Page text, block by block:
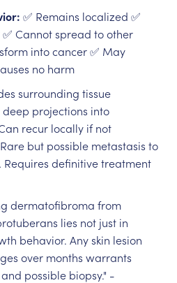
✅ Remains localized ✅
Cannot spread to other
into cancer ✅ May
no harm
surrounding tissue
projections into
recur locally if not
but possible metastasis to
definitive treatment
dermatofibroma from
lies not just in
behavior. Any skin lesion
over months warrants
possible biopsy." -